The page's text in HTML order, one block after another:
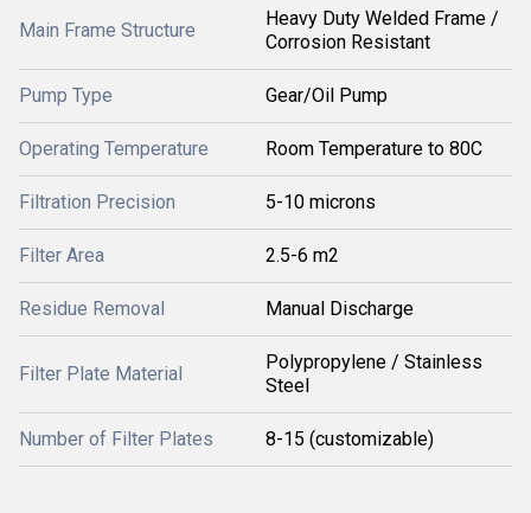
Main Frame Structure
Heavy Duty Welded Frame /
Corrosion Resistant
Pump Type Gear/Oil Pump
Operating Temperature Room Temperature to 80C
Filtration Precision 5-10 microns
Filter Area 2.5-6 m2
Residue Removal Manual Discharge
Filter Plate Material
Polypropylene / Stainless
Steel
Number of Filter Plates 8-15 (customizable)